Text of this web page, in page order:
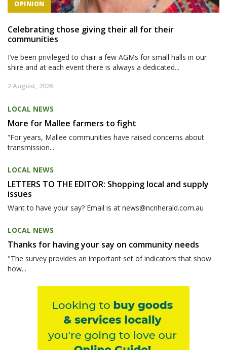
OPINION
Celebrating those giving their all for their
communities
I’ve been privileged to chair a few AGMs for small halls in our
shire and at each event there is always a dedicated...
2 August, 2026
LOCAL NEWS
More for Mallee farmers to fight
“For years, Mallee communities have raised concerns about
transmission...
LOCAL NEWS
LETTERS TO THE EDITOR: Shopping local and supply
issues
Want to have your say? Email is at news@ncnherald.com.au
LOCAL NEWS
Thanks for having your say on community needs
"The survey provides an important set of indicators that show
how...